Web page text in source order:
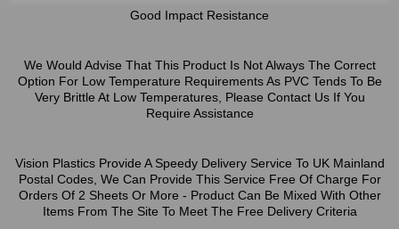
Good Impact Resistance
We Would Advise That This Product Is Not Always The Correct
Option For Low Temperature Requirements As PVC Tends To Be
Very Brittle At Low Temperatures, Please Contact Us If You
Require Assistance
Vision Plastics Provide A Speedy Delivery Service To UK Mainland
Postal Codes, We Can Provide This Service Free Of Charge For
Orders Of 2 Sheets Or More - Product Can Be Mixed With Other
Items From The Site To Meet The Free Delivery Criteria